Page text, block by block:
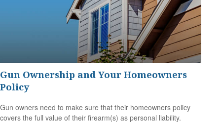
Gun Ownership and Your Homeowners
Policy
Gun owners need to make sure that their homeowners policy
covers the full value of their firearm(s) as personal liability.